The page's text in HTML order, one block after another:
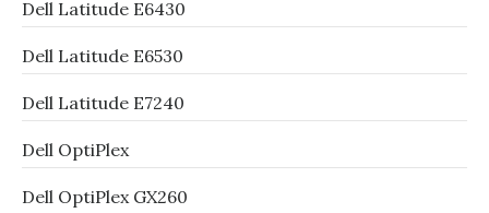
Dell Latitude E6430
Dell Latitude E6530
Dell Latitude E7240
Dell OptiPlex
Dell OptiPlex GX260